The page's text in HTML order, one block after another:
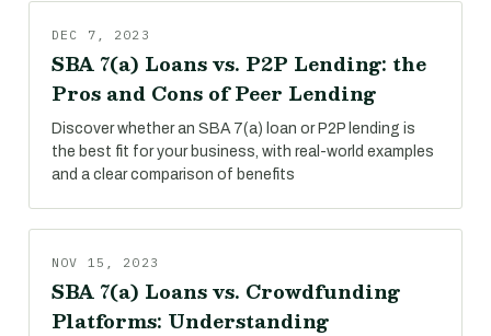
DEC 7, 2023
SBA 7(a) Loans vs. P2P Lending: the
Pros and Cons of Peer Lending
Discover whether an SBA 7(a) loan or P2P lending is
the best fit for your business, with real-world examples
and a clear comparison of benefits
NOV 15, 2023
SBA 7(a) Loans vs. Crowdfunding
Platforms: Understanding